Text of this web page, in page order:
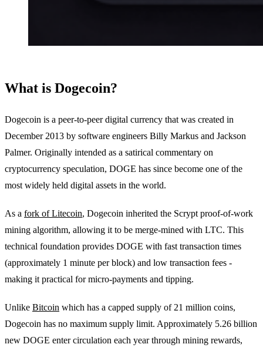
What is Dogecoin?
Dogecoin is a peer-to-peer digital currency that was created in
December 2013 by software engineers Billy Markus and Jackson
Palmer. Originally intended as a satirical commentary on
cryptocurrency speculation, DOGE has since become one of the
most widely held digital assets in the world.
As a fork of Litecoin, Dogecoin inherited the Scrypt proof-of-work
mining algorithm, allowing it to be merge-mined with LTC. This
technical foundation provides DOGE with fast transaction times
(approximately 1 minute per block) and low transaction fees -
making it practical for micro-payments and tipping.
Unlike Bitcoin which has a capped supply of 21 million coins,
Dogecoin has no maximum supply limit. Approximately 5.26 billion
new DOGE enter circulation each year through mining rewards,